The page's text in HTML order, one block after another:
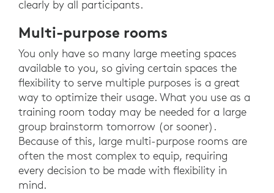
clearly by all participants.
Multi-purpose rooms
You only have so many large meeting spaces
available to you, so giving certain spaces the
flexibility to serve multiple purposes is a great
way to optimize their usage. What you use as a
training room today may be needed for a large
group brainstorm tomorrow (or sooner).
Because of this, large multi-purpose rooms are
often the most complex to equip, requiring
every decision to be made with flexibility in
mind.